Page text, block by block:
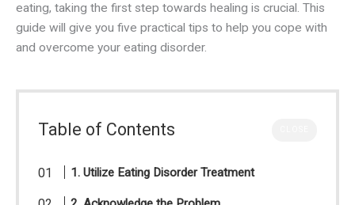
eating, taking the first step towards healing is crucial. This
guide will give you five practical tips to help you cope with
and overcome your eating disorder.
Table of Contents
1. Utilize Eating Disorder Treatment